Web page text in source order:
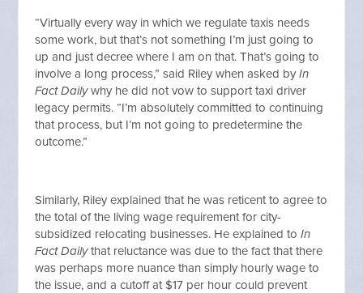
“Virtually every way in which we regulate taxis needs
some work, but that’s not something I’m just going to
up and just decree where I am on that. That’s going to
involve a long process,” said Riley when asked byIn
Fact Dailywhy he did not vow to support taxi driver
legacy permits. “I’m absolutely committed to continuing
that process, but I’m not going to predetermine the
outcome.”
Similarly, Riley explained that he was reticent to agree to
the total of the living wage requirement for city-
subsidized relocating businesses. He explained toIn
Fact Dailythat reluctance was due to the fact that there
was perhaps more nuance than simply hourly wage to
the issue, and a cutoff at $17 per hour could prevent